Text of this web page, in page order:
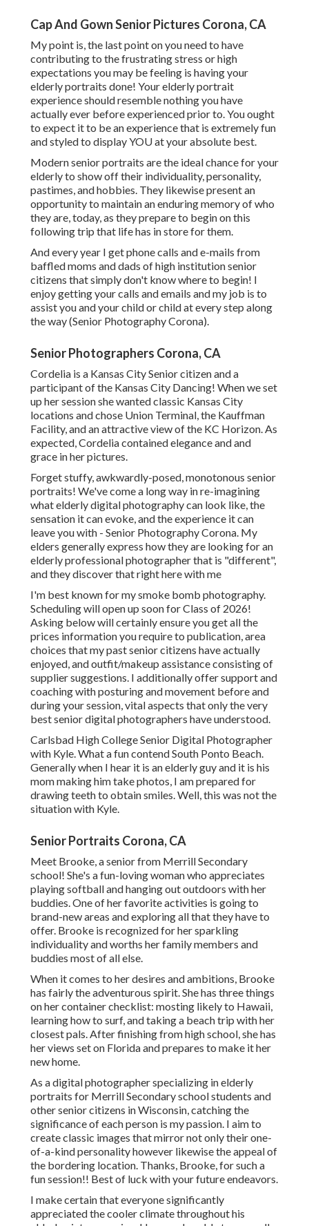
Cap And Gown Senior Pictures Corona, CA
My point is, the last point on you need to have
contributing to the frustrating stress or high
expectations you may be feeling is having your
elderly portraits done! Your elderly portrait
experience should resemble nothing you have
actually ever before experienced prior to. You ought
to expect it to be an experience that is extremely fun
and styled to display YOU at your absolute best.
Modern senior portraits are the ideal chance for your
elderly to show off their individuality, personality,
pastimes, and hobbies. They likewise present an
opportunity to maintain an enduring memory of who
they are, today, as they prepare to begin on this
following trip that life has in store for them.
And every year I get phone calls and e-mails from
baffled moms and dads of high institution senior
citizens that simply don't know where to begin! I
enjoy getting your calls and emails and my job is to
assist you and your child or child at every step along
the way (Senior Photography Corona).
Senior Photographers Corona, CA
Cordelia is a Kansas City Senior citizen and a
participant of the Kansas City Dancing! When we set
up her session she wanted classic Kansas City
locations and chose Union Terminal, the Kauffman
Facility, and an attractive view of the KC Horizon. As
expected, Cordelia contained elegance and and
grace in her pictures.
Forget stuffy, awkwardly-posed, monotonous senior
portraits! We've come a long way in re-imagining
what elderly digital photography can look like, the
sensation it can evoke, and the experience it can
leave you with - Senior Photography Corona. My
elders generally express how they are looking for an
elderly professional photographer that is "different",
and they discover that right here with me
I'm best known for my smoke bomb photography.
Scheduling will open up soon for Class of 2026!
Asking below will certainly ensure you get all the
prices information you require to publication, area
choices that my past senior citizens have actually
enjoyed, and outfit/makeup assistance consisting of
supplier suggestions. I additionally offer support and
coaching with posturing and movement before and
during your session, vital aspects that only the very
best senior digital photographers have understood.
Carlsbad High College Senior Digital Photographer
with Kyle. What a fun contend South Ponto Beach.
Generally when I hear it is an elderly guy and it is his
mom making him take photos, I am prepared for
drawing teeth to obtain smiles. Well, this was not the
situation with Kyle.
Senior Portraits Corona, CA
Meet Brooke, a senior from Merrill Secondary
school! She's a fun-loving woman who appreciates
playing softball and hanging out outdoors with her
buddies. One of her favorite activities is going to
brand-new areas and exploring all that they have to
offer. Brooke is recognized for her sparkling
individuality and worths her family members and
buddies most of all else.
When it comes to her desires and ambitions, Brooke
has fairly the adventurous spirit. She has three things
on her container checklist: mosting likely to Hawaii,
learning how to surf, and taking a beach trip with her
closest pals. After finishing from high school, she has
her views set on Florida and prepares to make it her
new home.
As a digital photographer specializing in elderly
portraits for Merrill Secondary school students and
other senior citizens in Wisconsin, catching the
significance of each person is my passion. I aim to
create classic images that mirror not only their one-
of-a-kind personality however likewise the appeal of
the bordering location. Thanks, Brooke, for such a
fun session!! Best of luck with your future endeavors.
I make certain that everyone significantly
appreciated the cooler climate throughout his